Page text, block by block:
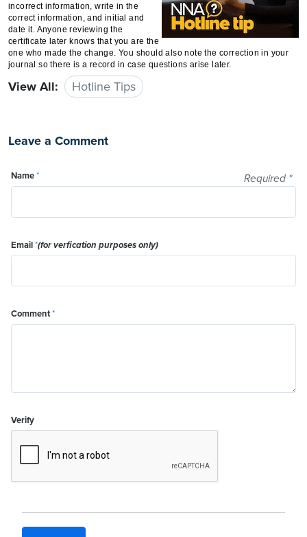
incorrect information, write in the
correct information, and initial and
date it. Anyone reviewing the
certificate later knows that you are the
one who made the change. You should also note the correction in your
journal so there is a record in case questions arise later.
View All: Hotline Tips
Leave a Comment
Required *
Name*
Email*(for verfication purposes only)
Comment*
Verify